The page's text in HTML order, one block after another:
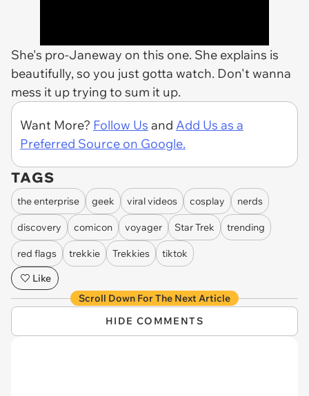
She's pro-Janeway on this one. She explains is
beautifully, so you just gotta watch. Don't wanna
mess it up trying to sum it up.
Want More? Follow Us and Add Us as a
Preferred Source on Google.
TAGS
the enterprise geek viral videos cosplay nerds
discovery comicon voyager Star Trek trending
red flags trekkie Trekkies
tiktok
Like
Scroll Down For The Next Article
HIDE COMMENTS